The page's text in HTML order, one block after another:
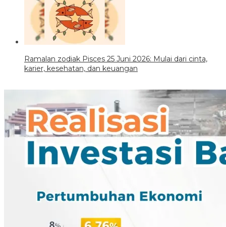
Ramalan zodiak Pisces 25 Juni 2026: Mulai dari cinta,
karier, kesehatan, dan keuangan